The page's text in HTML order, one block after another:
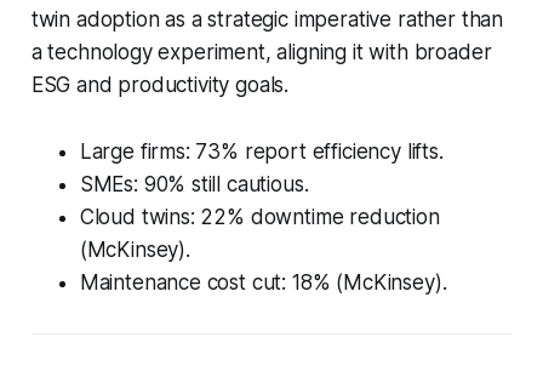
twin adoption as a strategic imperative rather than
a technology experiment, aligning it with broader
ESG and productivity goals.
Large firms: 73% report efficiency lifts.
SMEs: 90% still cautious.
Cloud twins: 22% downtime reduction
(McKinsey).
Maintenance cost cut: 18% (McKinsey).